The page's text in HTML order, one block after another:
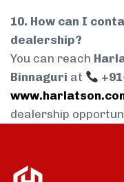
10. How can I
dealership?
You can reach
Binnaguri at
dealership